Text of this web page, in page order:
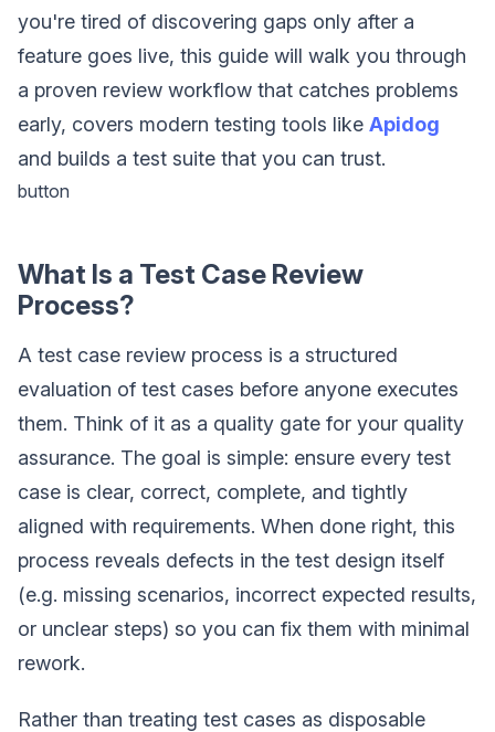
you're tired of discovering gaps only after a
feature goes live, this guide will walk you through
a proven review workflow that catches problems
early, covers modern testing tools like Apidog
and builds a test suite that you can trust.
button
What Is a Test Case Review
Process?
A test case review process is a structured
evaluation of test cases before anyone executes
them. Think of it as a quality gate for your quality
assurance. The goal is simple: ensure every test
case is clear, correct, complete, and tightly
aligned with requirements. When done right, this
process reveals defects in the test design itself
(e.g. missing scenarios, incorrect expected results,
or unclear steps) so you can fix them with minimal
rework.
Rather than treating test cases as disposable